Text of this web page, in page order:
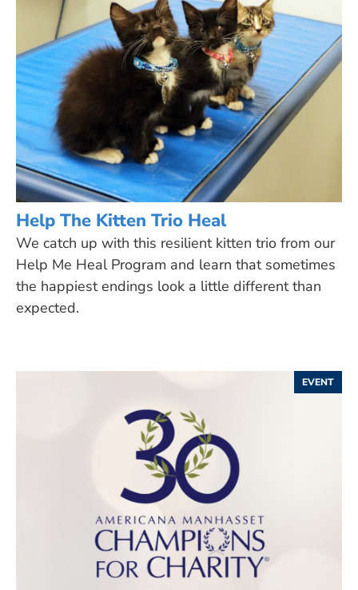
Help The Kitten Trio Heal
We catch up with this resilient kitten trio from our
Help Me Heal Program and learn that sometimes
the happiest endings look a little different than
expected.
EVENT